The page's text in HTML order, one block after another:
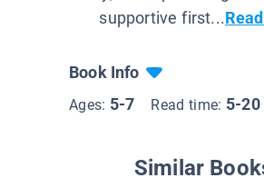
supportive first...
Book Info
Ages: 5-7 Read time: 5-
Similar